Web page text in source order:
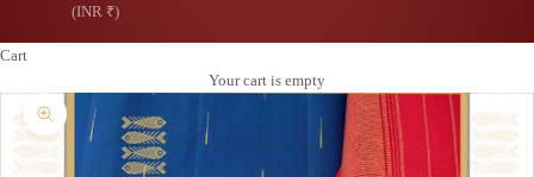
(INR ₹)
Cart
Your cart is empty
Zoom picture